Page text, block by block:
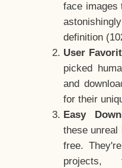
face images
definition
User
picked
and
for their
Easy
these unreal
free.